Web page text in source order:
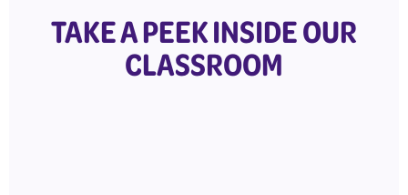
TAKE A PEEK INSIDE OUR
CLASSROOM